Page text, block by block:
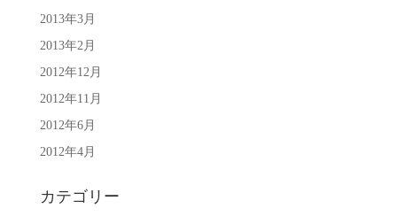
2013年3月
2013年2月
2012年12月
2012年11月
2012年6月
2012年4月
カテゴリー